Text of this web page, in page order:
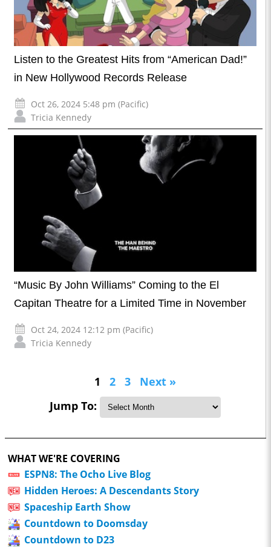
Listen to the Greatest Hits from “American Dad!”
in New Hollywood Records Release
Oct 26, 2024 5:48 pm (Pacific)
Tricia Kennedy
“Music By John Williams” Coming to the El
Capitan Theatre for a Limited Time in November
Oct 24, 2024 12:12 pm (Pacific)
Tricia Kennedy
1 2 3
Next »
Jump To:
WHAT WE'RE COVERING
ESPN8: The Ocho Live Blog
Hidden Heroes: A Descendants Story
Spaceship Earth Show
Countdown to Doomsday
Countdown to D23